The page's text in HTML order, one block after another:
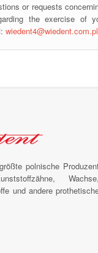
or requests
the exercise of
wiedent4@wiedent.com.pl
polnische
Wachse,
und andere